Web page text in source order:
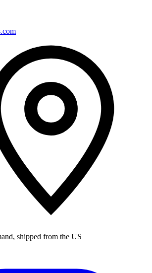
shipped from the US